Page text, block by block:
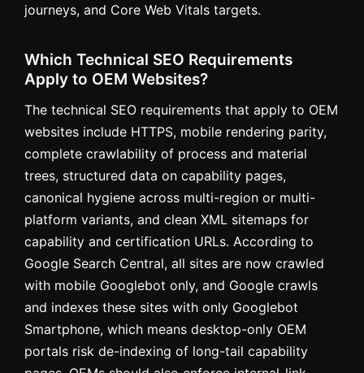
journeys, and Core Web Vitals targets.
Which Technical SEO Requirements
Apply to OEM Websites?
The technical SEO requirements that apply to OEM
websites include HTTPS, mobile rendering parity,
complete crawlability of process and material
trees, structured data on capability pages,
canonical hygiene across multi-region or multi-
platform variants, and clean XML sitemaps for
capability and certification URLs. According to
Google Search Central, all sites are now crawled
with mobile Googlebot only, and Google crawls
and indexes these sites with only Googlebot
Smartphone, which means desktop-only OEM
portals risk de-indexing of long-tail capability